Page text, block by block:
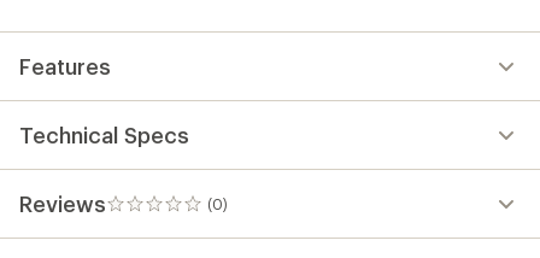
Features
Technical Specs
Reviews (0)
0
reviews